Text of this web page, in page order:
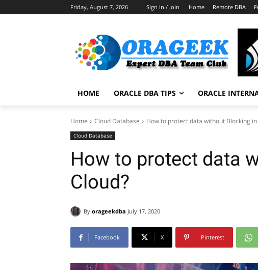
Friday, August 7, 2026 Sign in / Join Home Remote DBA
HOME ORACLE DBA TIPS ORACLE
Home Cloud Database How to protect data without Blocking in
Cloud Database
How to protect data
Cloud?
By orageekdba July 17, 2020
Facebook X Pinterest